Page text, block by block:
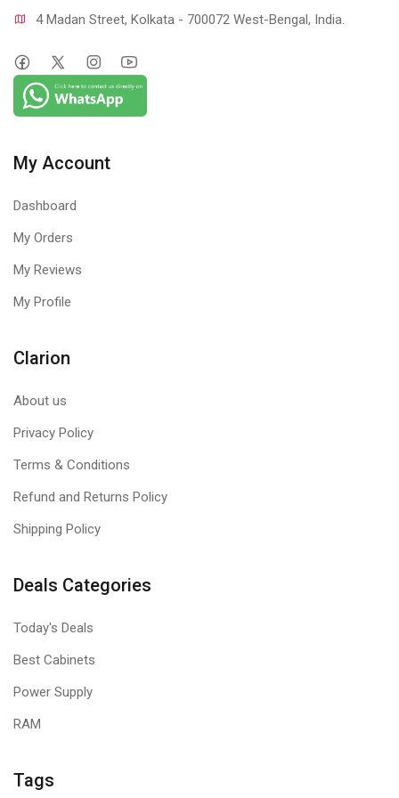
4 Madan Street, Kolkata - 700072 West-Bengal, India.
My Account
Dashboard
My Orders
My Reviews
My Profile
Clarion
About us
Privacy Policy
Terms & Conditions
Refund and Returns Policy
Shipping Policy
Deals Categories
Today's Deals
Best Cabinets
Power Supply
RAM
Tags